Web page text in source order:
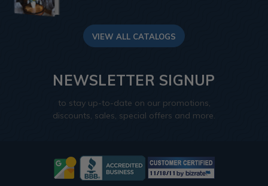
VIEW ALL CATALOGS
NEWSLETTER SIGNUP
to stay up-to-date on our promotions,
discounts, sales, special offers and more.